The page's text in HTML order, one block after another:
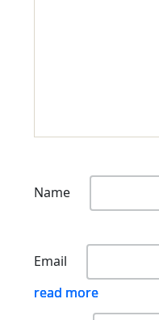
Name
Email
read more
read more
read more